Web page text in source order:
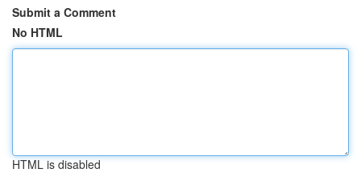
Submit a Comment
No HTML
HTML is disabled